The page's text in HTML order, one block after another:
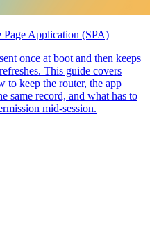
Page Application (SPA)
once at boot and then keeps
This guide covers
to keep the router, the app
same record, and what has to
mid-session.